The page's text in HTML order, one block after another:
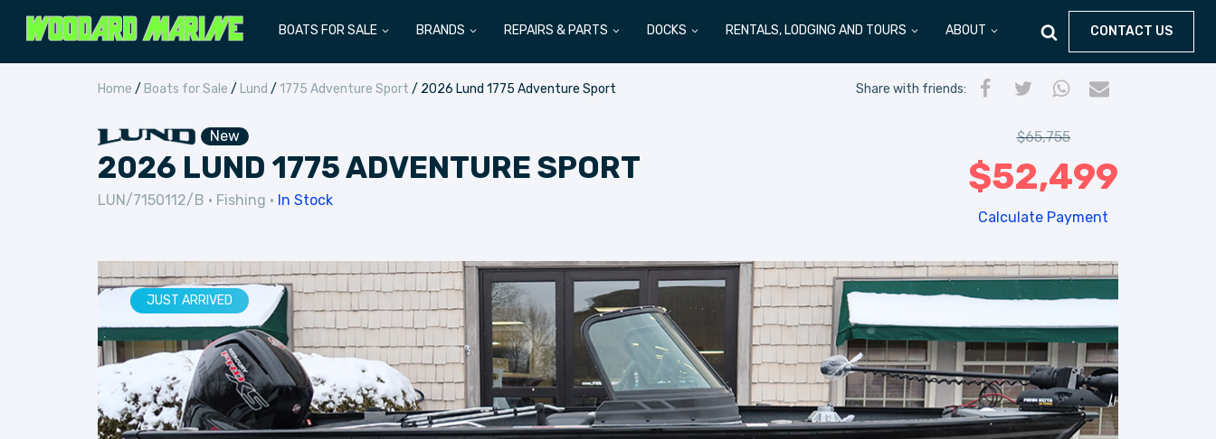
BOATS FOR SALE BRANDS REPAIRS & PARTS DOCKS RENTALS, LODGING AND TOURS ABOUT CONTACT US
Home / Boats for Sale / Lund / 1775 Adventure Sport / 2026 Lund 1775 Adventure Sport Share with friends:
New
2026 LUND 1775 ADVENTURE SPORT
LUN/7150112/B • Fishing • In Stock
$65,755
$52,499
Calculate Payment
JUST ARRIVED